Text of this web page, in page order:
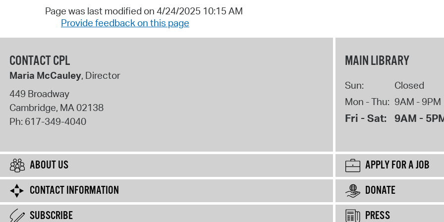
Page was last modified on 4/24/2025 10:15 AM
Provide feedback on this page
CONTACT CPL
Maria McCauley, Director
449 Broadway
Cambridge, MA02138
Ph: 617-349-4040
MAIN LIBRARY
Sun:
Closed
Mon - Thu: 9AM - 9PM
Fri - Sat: 9AM -
ABOUT US
APPLY FOR A JOB
CONTACT INFORMATION
DONATE
SUBSCRIBE
PRESS